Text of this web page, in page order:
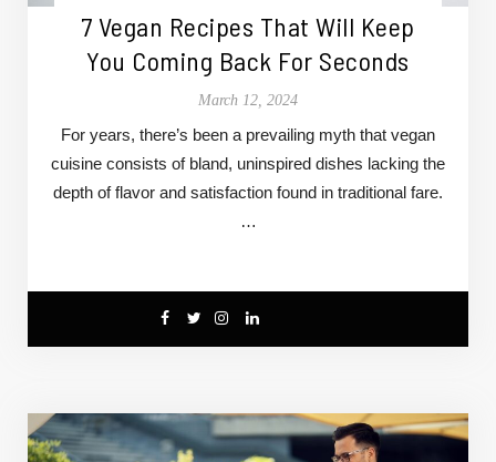
7 Vegan Recipes That Will Keep
You Coming Back For Seconds
March 12, 2024
For years, there’s been a prevailing myth that vegan
cuisine consists of bland, uninspired dishes lacking the
depth of flavor and satisfaction found in traditional fare.
…